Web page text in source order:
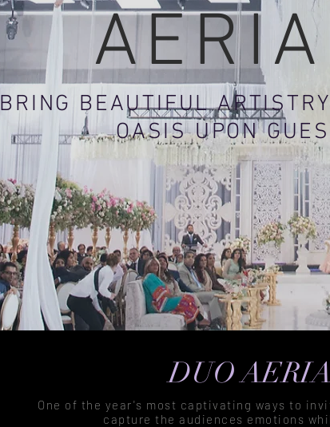
BRING BEAUTIFUL
OASIS UPON
DUO
One of the year's most captivating ways to
capture the audiences emotions